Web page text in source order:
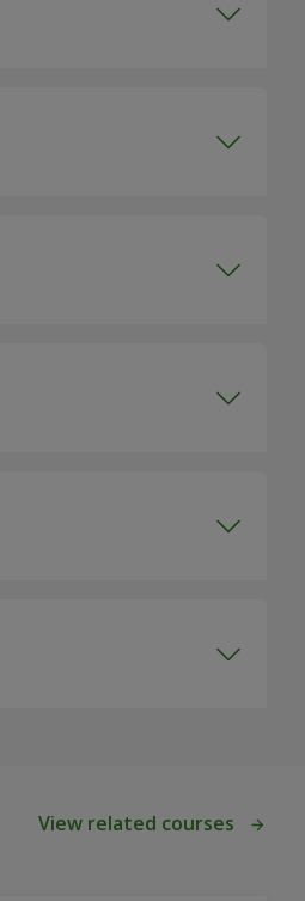
View related courses